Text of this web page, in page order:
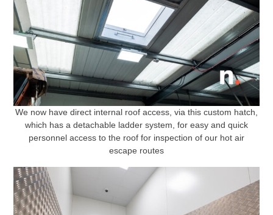
We now have direct internal roof access, via this custom hatch,
which has a detachable ladder system, for easy and quick
personnel access to the roof for inspection of our hot air
escape routes